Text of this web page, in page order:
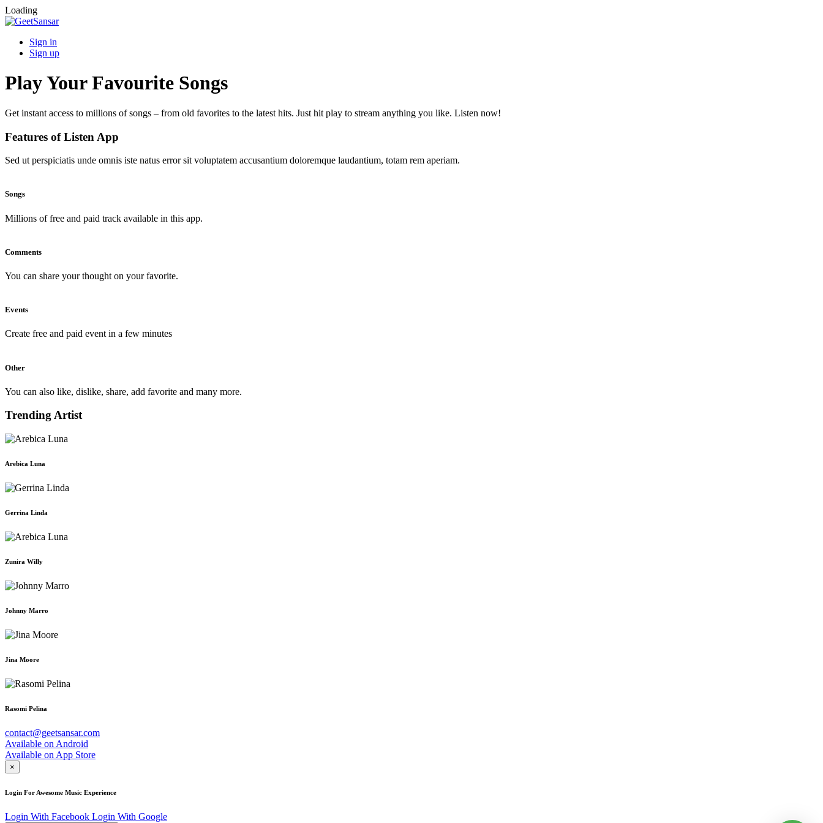
Loading
Sign in
Sign up
Play Your Favourite Songs
Get instant access to millions of songs – from old favorites to the latest hits. Just hit play to stream anything you like. Listen now!
Features of Listen App
Sed ut perspiciatis unde omnis iste natus error sit voluptatem accusantium doloremque laudantium, totam rem aperiam.
Songs
Millions of free and paid track available in this app.
Comments
You can share your thought on your favorite.
Events
Create free and paid event in a few minutes
Other
You can also like, dislike, share, add favorite and many more.
Trending Artist
Arebica Luna
Gerrina Linda
Zunira Willy
Johnny Marro
Jina Moore
Rasomi Pelina
contact@geetsansar.com
Available on Android
Available on App Store
×
Login For Awesome Music Experience
Login With Facebook Login With Google